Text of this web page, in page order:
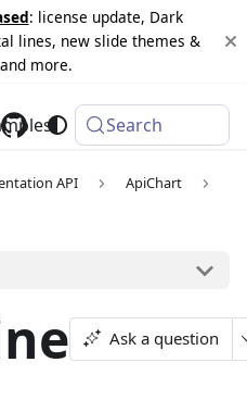
: license update, Dark
lines, new slide themes &
more.
Changelog
Search
API
ApiChart
Ask a question